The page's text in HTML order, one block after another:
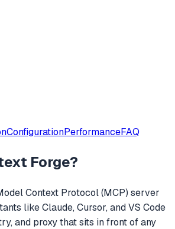
ConfigurationPerformanceFAQ
Forge?
Context Protocol (MCP) server
like Claude, Cursor, and VS Code
and proxy that sits in front of any